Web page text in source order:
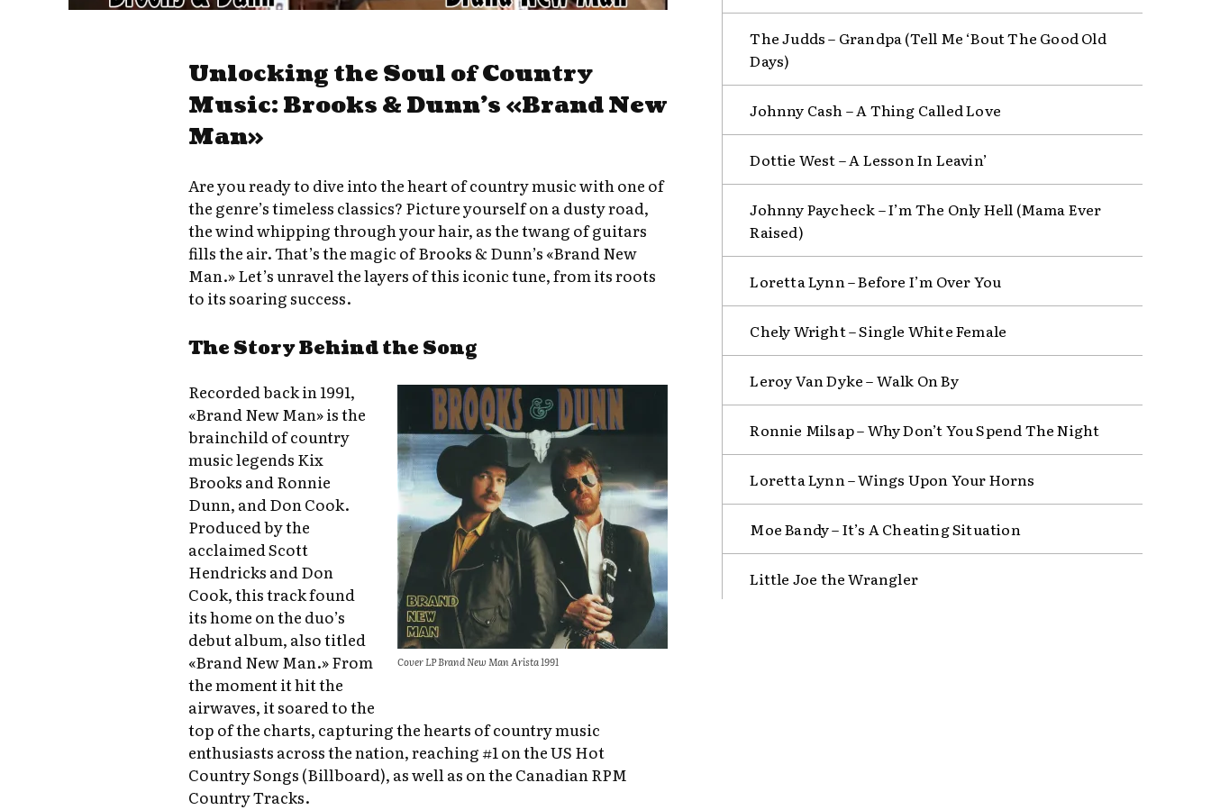
Unlocking the Soul of Country
Music: Brooks & Dunn’s «Brand New
Man»
Are you ready to dive into the heart of country music with one of
the genre’s timeless classics? Picture yourself on a dusty road,
the wind whipping through your hair, as the twang of guitars
fills the air. That’s the magic of Brooks & Dunn’s «Brand New
Man.» Let’s unravel the layers of this iconic tune, from its roots
to its soaring success.
The Story Behind the Song
Cover LP Brand New Man Arista 1991
Recorded back in 1991,
«Brand New Man» is the
brainchild of country
music legends Kix
Brooks and Ronnie
Dunn, and Don Cook.
Produced by the
acclaimed Scott
Hendricks and Don
Cook, this track found
its home on the duo’s
debut album, also titled
«Brand New Man.» From
the moment it hit the
airwaves, it soared to the
top of the charts, capturing the hearts of country music
enthusiasts across the nation, reaching #1 on the US Hot
Country Songs (Billboard), as well as on the Canadian RPM
Country Tracks.
The Judds – Grandpa (Tell Me ‘Bout The Good Old
Days)
Johnny Cash ‎– A Thing Called Love
Dottie West – A Lesson In Leavin’
Johnny Paycheck – I’m The Only Hell (Mama Ever
Raised)
Loretta Lynn – Before I’m Over You
Chely Wright – Single White Female
Leroy Van Dyke – Walk On By
Ronnie Milsap – Why Don’t You Spend The Night
Loretta Lynn – Wings Upon Your Horns
Moe Bandy – It’s A Cheating Situation
Little Joe the Wrangler